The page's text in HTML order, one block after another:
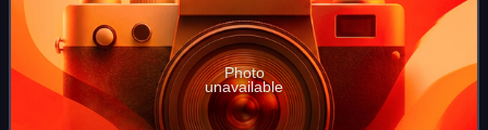
Photo
unavailable